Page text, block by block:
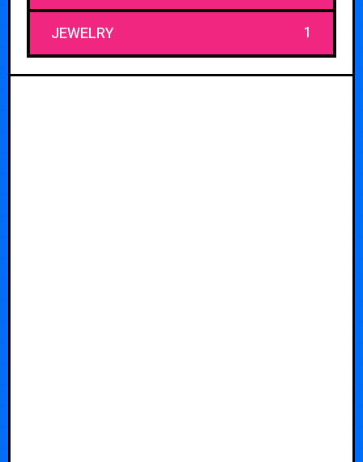
JEWELRY 1